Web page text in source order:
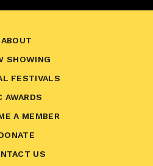
ABOUT
SHOWING
FESTIVALS
AWARDS
A MEMBER
US